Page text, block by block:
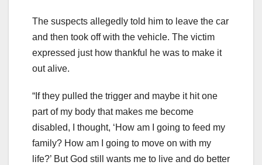
The suspects allegedly told him to leave the car
and then took off with the vehicle. The victim
expressed just how thankful he was to make it
out alive.
“If they pulled the trigger and maybe it hit one
part of my body that makes me become
disabled, I thought, ‘How am I going to feed my
family? How am I going to move on with my
life?’ But God still wants me to live and do better